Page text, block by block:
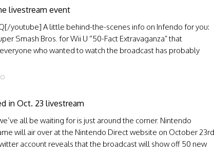
livestream event
youtube] A little behind-the-scenes info on Infendo for you:
Smash Bros. for Wii U “50-Fact Extravaganza” that
who wanted to watch the broadcast has probably
in Oct. 23 livestream
all be waiting for is just around the corner. Nintendo
will air over at the Nintendo Direct website on October 23rd
account reveals that the broadcast will show off 50 new